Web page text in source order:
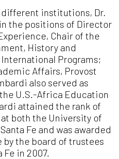
different institutions, Dr.
the positions of Director
Chair of the
History and
Programs;
Affairs, Provost
also served as
U.S.-Africa Education
attained the rank of
both the University of
Fe and was awarded
the board of trustees
in 2007.